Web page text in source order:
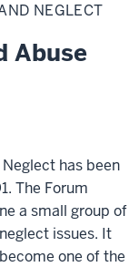
NEGLECT
Abuse
has been
The Forum
a small group of
issues. It
one of the